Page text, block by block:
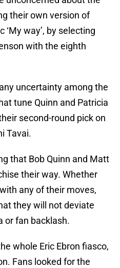
their own version of
‘My way’, by selecting
with the eighth
uncertainty among the
tune Quinn and Patricia
second-round pick on
Tavai.
that Bob Quinn and Matt
their way. Whether
any of their moves,
they will not deviate
or fan backlash.
whole Eric Ebron fiasco,
Fans looked for the